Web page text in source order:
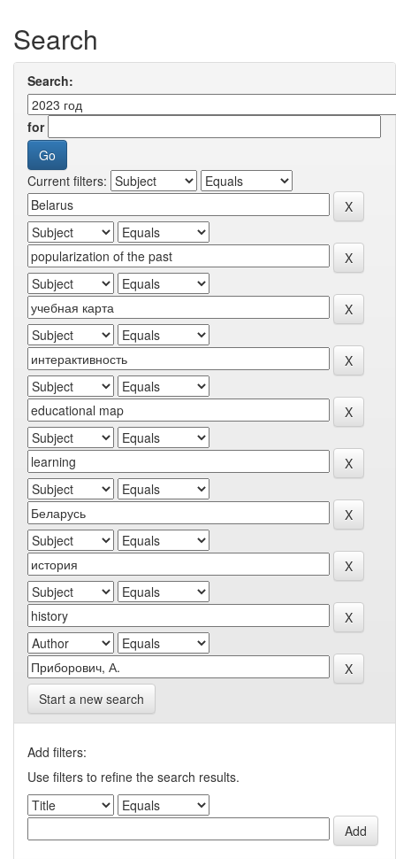
Search
Search:
for
Current filters:
Start a new search
Add filters:
Use filters to refine the search results.